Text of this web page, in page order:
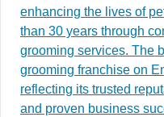
enhancing the lives of
than 30 years through
grooming services. The
grooming franchise on
reflecting its trusted
and proven business